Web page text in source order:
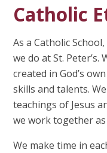
Catholic
​As a Catholic
we do at St. Peter’s.
created in God’s
skills and talents.
teachings of Jesus
we work together
We make time in